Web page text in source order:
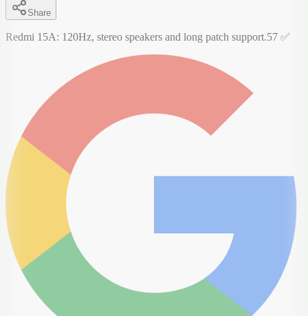
Share
Redmi 15A: 120Hz, stereo speakers and long patch support.57 ✅